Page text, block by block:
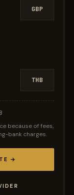
GBP
THB
because of fees,
bank charges.
→